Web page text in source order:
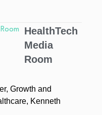
HealthTech
Media
Room
, Growth and
, Kenneth